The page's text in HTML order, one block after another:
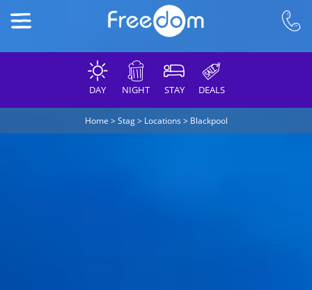
DAY NIGHT STAY DEALS
Home >Stag> Locations > Blackpool